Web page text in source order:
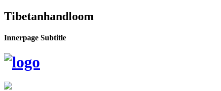
Tibetanhandloom
Innerpage Subtitle